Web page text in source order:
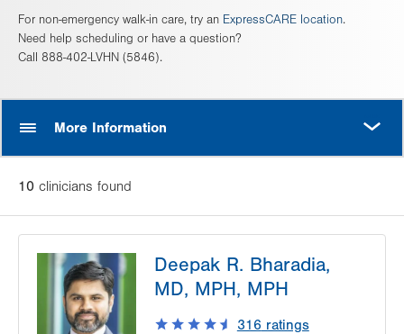
For non-emergency walk-in care, try an ExpressCARE location.
Need help scheduling or have a question?
Call 888-402-LVHN (5846).
More Information
10 clinicians found
Deepak R. Bharadia,
MD, MPH, MPH
316 ratings